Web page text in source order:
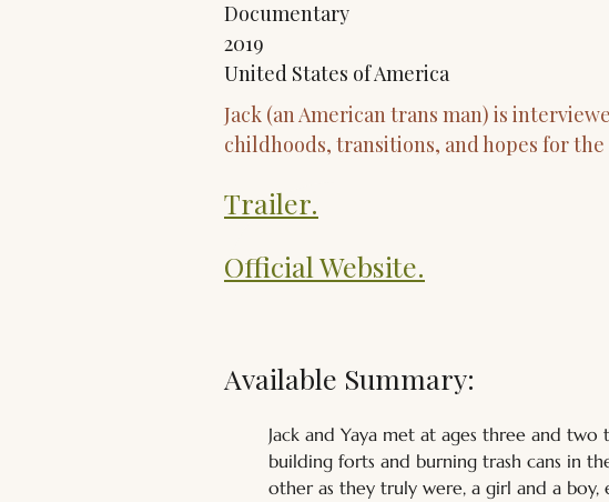
Documentary
2019
United States of America
Jack (an American trans man) is
childhoods, transitions, and hopes for
Trailer.
Official Website.
Available Summary:
Jack and Yaya met at ages three and
building forts and burning trash cans in
other as they truly were, a girl and a